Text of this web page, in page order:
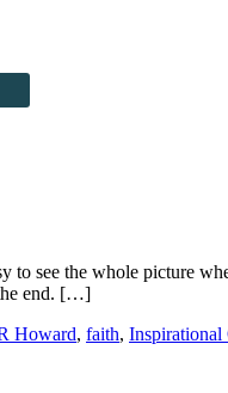
to see the whole picture
end. […]
Howard, faith, Inspirational